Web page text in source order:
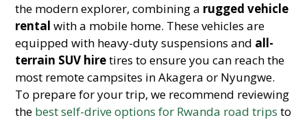
the modern explorer, combining a rugged vehicle
rental with a mobile home. These vehicles are
equipped with heavy-duty suspensions and all-
terrain SUV hiretires to ensure you can reach the
most remote campsites in Akagera or Nyungwe.
To prepare for your trip, we recommend reviewing
the best self-drive options for Rwanda road trips to